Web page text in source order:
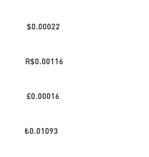
$0.00022
R$0.00116
£0.00016
₺0.01093